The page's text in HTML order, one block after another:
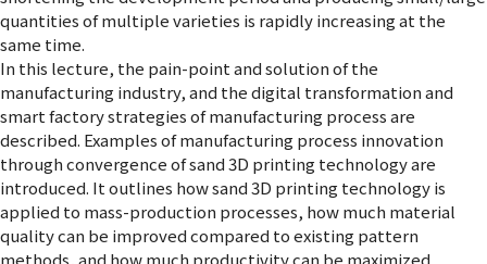
quantities of multiple varieties is rapidly increasing at the
same time.
In this lecture, the pain-point and solution of the
manufacturing industry, and the digital transformation and
smart factory strategies of manufacturing process are
described. Examples of manufacturing process innovation
through convergence of sand 3D printing technology are
introduced. It outlines how sand 3D printing technology is
applied to mass-production processes, how much material
quality can be improved compared to existing pattern
methods, and how much productivity can be maximized